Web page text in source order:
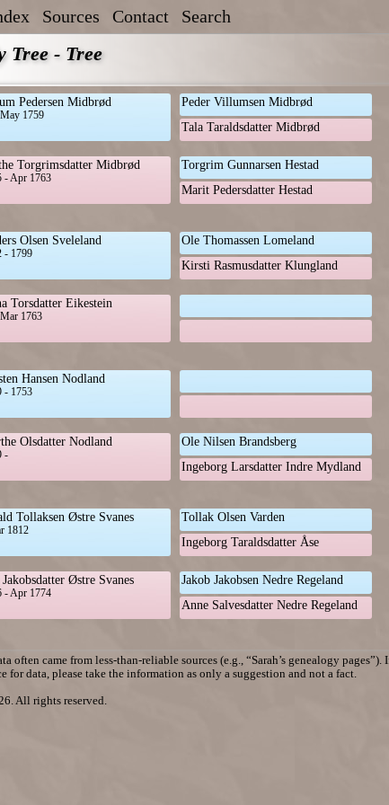
Sources Contact Search
Tree - Tree
Pedersen Midbrød
1759
Torgrimsdatter Midbrød
- Apr 1763
Olsen Sveleland
- 1799
Torsdatter Eikestein
1763
Hansen Nodland
- 1753
Olsdatter Nodland
-
Tollaksen Østre Svanes
1812
Østre Svanes
- Apr 1774
Peder Villumsen Midbrød
Tala Taraldsdatter Midbrød
Torgrim Gunnarsen Hestad
Marit Pedersdatter Hestad
Ole Thomassen Lomeland
Kirsti Rasmusdatter Klungland
Ole Nilsen Brandsberg
Ingeborg Larsdatter Indre Mydland
Tollak Olsen Varden
Ingeborg Taraldsdatter Åse
Jakob Jakobsen Nedre Regeland
Anne Salvesdatter Nedre Regeland
came from less-than-reliable sources (e.g., “Sarah’s genealogy pages”).
for data, please take the information as only a suggestion and not a fact.
All rights reserved.